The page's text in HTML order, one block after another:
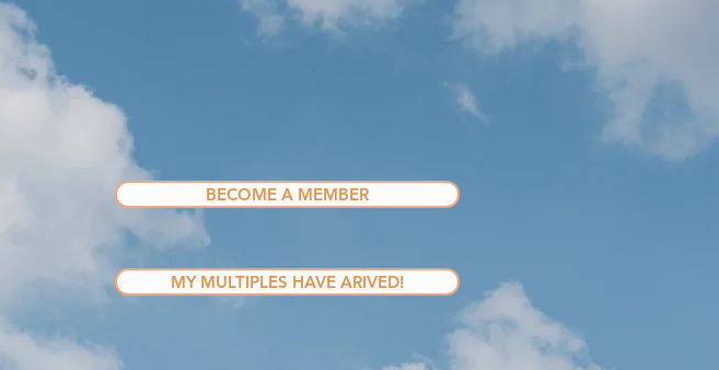
BECOME A MEMBER
MY MULTIPLES HAVE ARIVED!